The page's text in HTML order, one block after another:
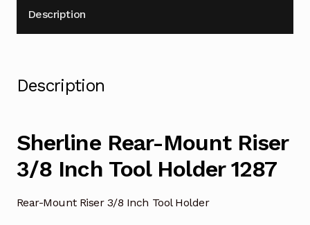
Description
Description
Sherline Rear-Mount Riser
3/8 Inch Tool Holder 1287
Rear-Mount Riser 3/8 Inch Tool Holder